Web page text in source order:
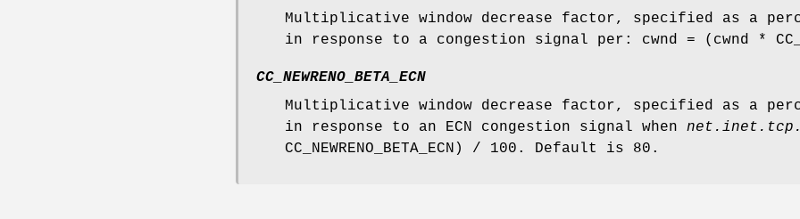
Multiplicative window decrease factor, specified as a
in response to a congestion signal per: cwnd = (cwnd *
CC_NEWRENO_BETA_ECN
Multiplicative window decrease factor, specified as a
in response to an ECN congestion signal when
CC_NEWRENO_BETA_ECN) / 100. Default is 80.